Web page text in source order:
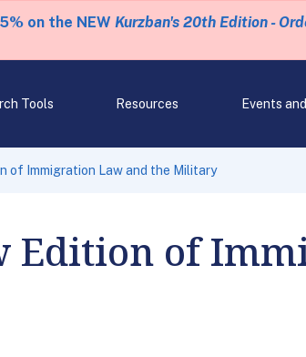
on the NEW Kurzban's 20th Edition -
Tools Resources Events
of Immigration Law and the Military
Edition of